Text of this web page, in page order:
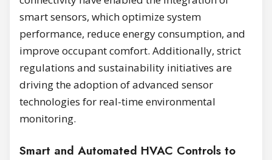
smart sensors, which optimize system
performance, reduce energy consumption, and
improve occupant comfort. Additionally, strict
regulations and sustainability initiatives are
driving the adoption of advanced sensor
technologies for real-time environmental
monitoring.
Smart and Automated HVAC Controls to